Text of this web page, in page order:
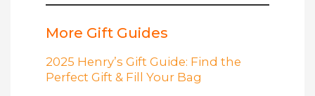
More Gift Guides
2025 Henry’s Gift Guide: Find the
Perfect Gift & Fill Your Bag